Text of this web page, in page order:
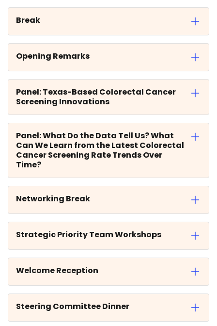
Break
Opening Remarks
Panel: Texas-Based Colorectal Cancer
Screening Innovations
Panel: What Do the Data Tell Us? What
Can We Learn from the Latest Colorectal
Cancer Screening Rate Trends Over
Time?
Networking Break
Strategic Priority Team Workshops
Welcome Reception
Steering Committee Dinner